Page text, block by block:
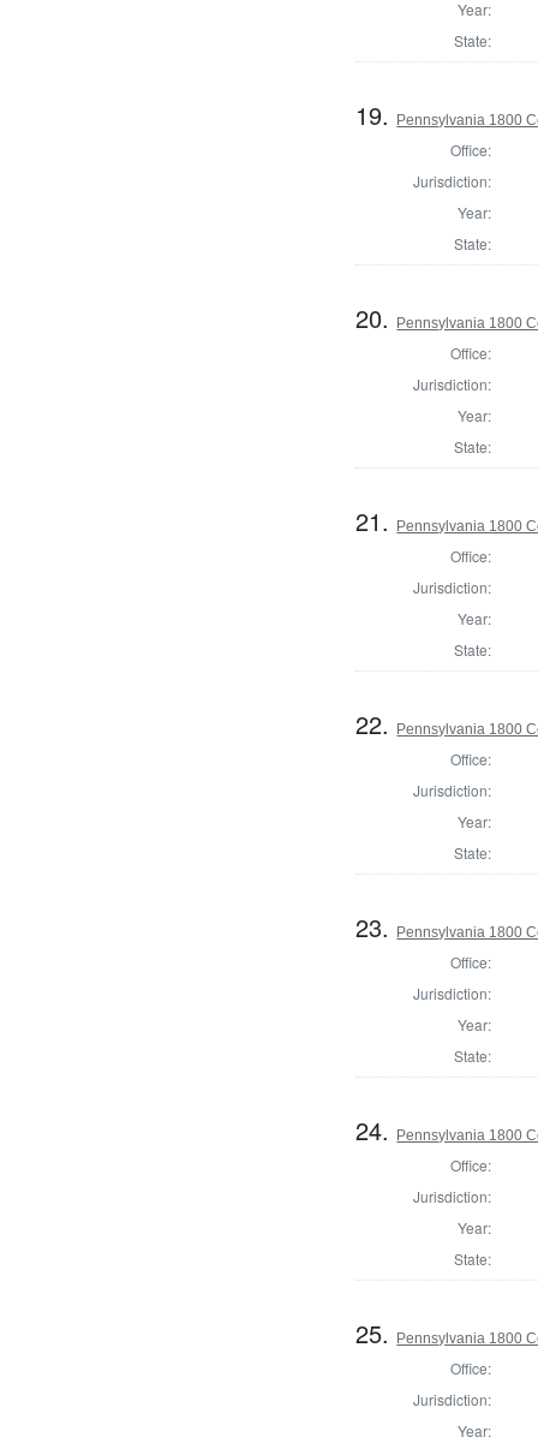
Year:
State:
19. Pennsylvania 1800
Office:
Jurisdiction:
Year:
State:
20. Pennsylvania 1800
Office:
Jurisdiction:
Year:
State:
21. Pennsylvania 1800
Office:
Jurisdiction:
Year:
State:
22. Pennsylvania 1800
Office:
Jurisdiction:
Year:
State:
23. Pennsylvania 1800
Office:
Jurisdiction:
Year:
State:
24. Pennsylvania 1800
Office:
Jurisdiction:
Year:
State:
25. Pennsylvania 1800
Office:
Jurisdiction:
Year: